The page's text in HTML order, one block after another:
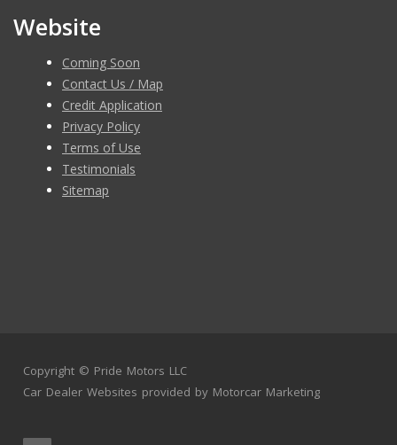
Website
Coming Soon
Contact Us / Map
Credit Application
Privacy Policy
Terms of Use
Testimonials
Sitemap
Copyright © Pride Motors LLC
Car Dealer Websites provided by Motorcar Marketing